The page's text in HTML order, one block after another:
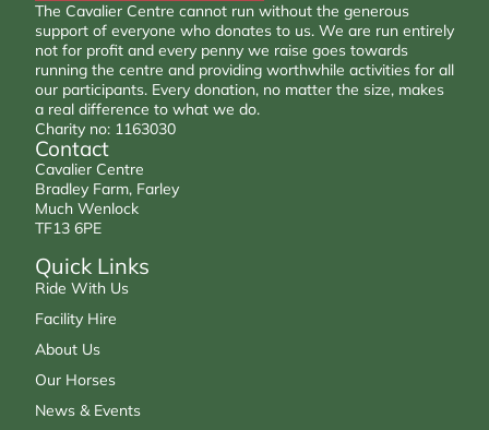
The Cavalier Centre cannot run without the generous
support of everyone who donates to us. We are run entirely
not for profit and every penny we raise goes towards
running the centre and providing worthwhile activities for all
our participants. Every donation, no matter the size, makes
a real difference to what we do.
Charity no: 1163030
Quick Links
Ride With Us
Facility Hire
About Us
Our Horses
News & Events
Contact
Cavalier Centre
Bradley Farm, Farley
Much Wenlock
TF13 6PE